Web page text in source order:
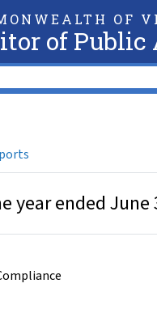
OF
of Public
ended June